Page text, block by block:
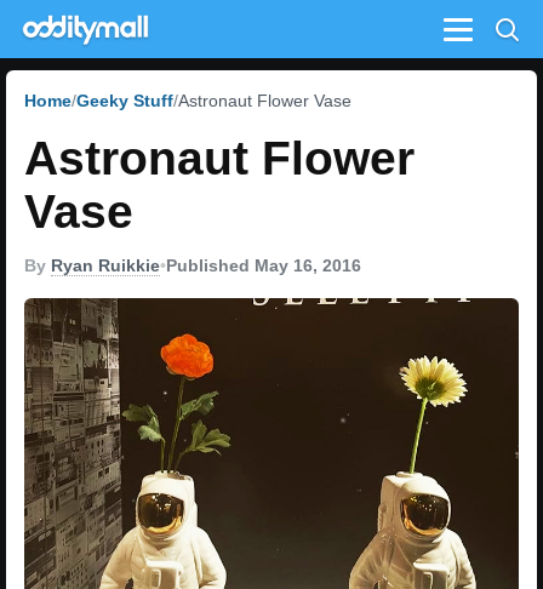
Menu
Home Geeky Stuff Astronaut Flower Vase
Astronaut Flower
Vase
By Ryan Ruikkie•Published May 16, 2016